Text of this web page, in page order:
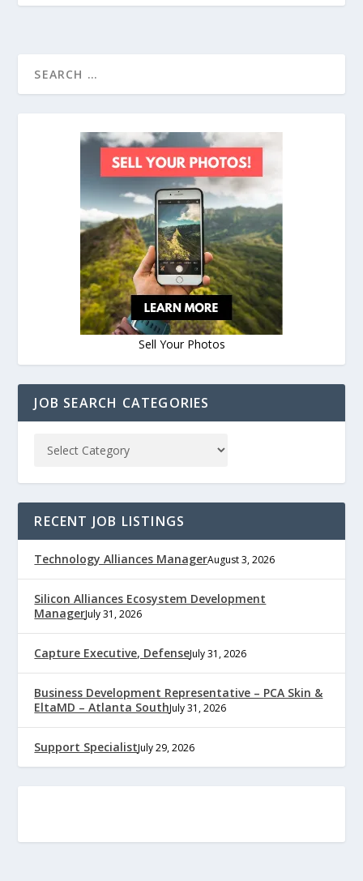
Sell Your Photos
JOB SEARCH CATEGORIES
RECENT JOB LISTINGS
Technology Alliances ManagerAugust 3, 2026
Silicon Alliances Ecosystem Development
ManagerJuly 31, 2026
Capture Executive, DefenseJuly 31, 2026
Business Development Representative – PCA Skin &
EltaMD – Atlanta SouthJuly 31, 2026
Support SpecialistJuly 29, 2026